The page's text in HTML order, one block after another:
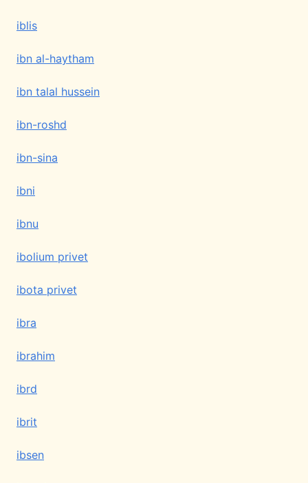
iblis
ibn al-haytham
ibn talal hussein
ibn-roshd
ibn-sina
ibni
ibnu
ibolium privet
ibota privet
ibra
ibrahim
ibrd
ibrit
ibsen